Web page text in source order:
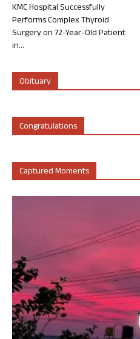
KMC Hospital Successfully
Performs Complex Thyroid
Surgery on 72-Year-Old Patient
in...
Obituary
Congratulations
Captured Moments